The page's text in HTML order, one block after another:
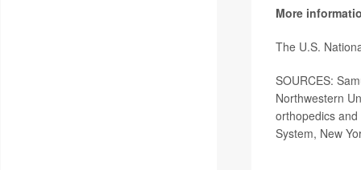
More
The U.S.
SOURCES:
Northwestern
orthopedics
System, New